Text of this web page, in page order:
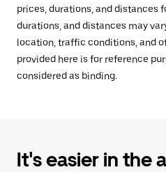
prices, durations, and distances
durations, and distances may
location, traffic conditions, and
provided here is for reference
considered as binding.
It's easier in the